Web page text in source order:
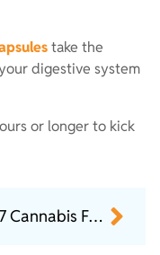
take the
digestive system
or longer to kick
1937 Cannabis Flower Brand Review: Top Strains & More